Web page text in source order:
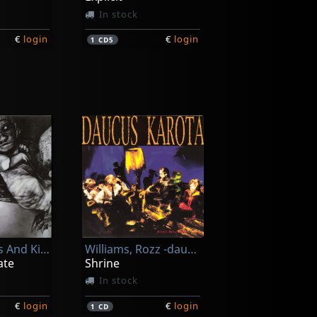
€ login
In stock
1CD5 € login
€login
Infekktion
Suffering Spirits
In stock
1 CD €login
Of Cabbages And Kings
€ login
Williams, Rozz -daucus Karota-
Shrine
In stock
1CD € login